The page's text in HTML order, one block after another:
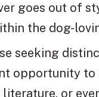
goes out of
the dog-
seeking
opportunity to
or